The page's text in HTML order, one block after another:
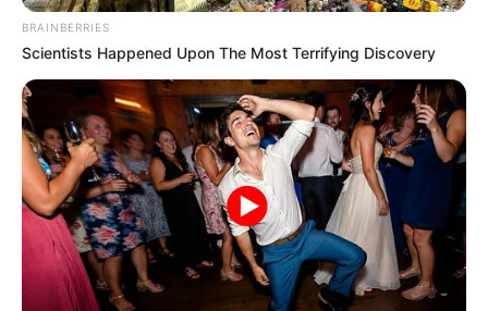
IFEANYI
OROGBO